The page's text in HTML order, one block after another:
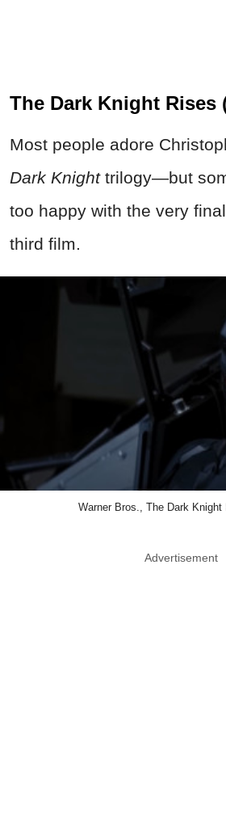
The Dark Knight Rises
Most people adore
Dark Knight trilogy—but
too happy with the very
third film.
Warner Bros., The Dark Knight
Advertisement